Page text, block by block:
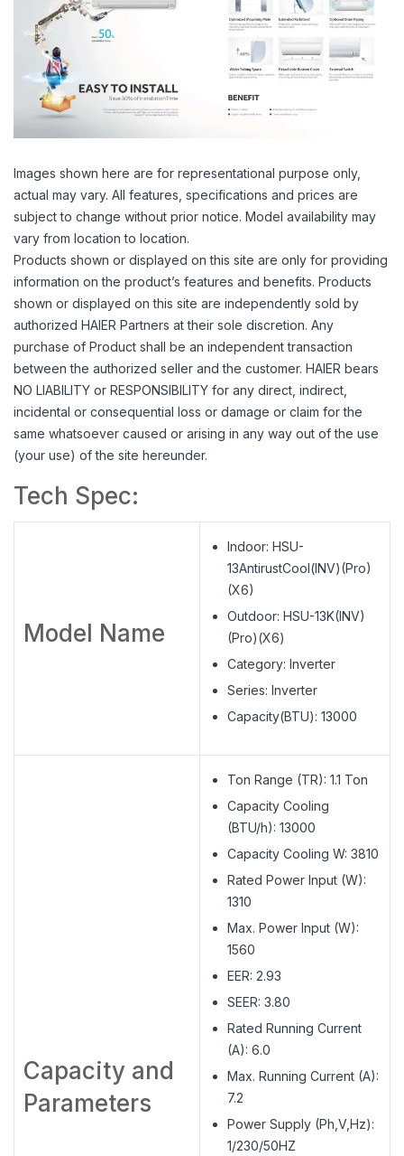
Images shown here are for representational purpose only,
actual may vary. All features, specifications and prices are
subject to change without prior notice. Model availability may
vary from location to location.
Products shown or displayed on this site are only for providing
information on the product’s features and benefits. Products
shown or displayed on this site are independently sold by
authorized HAIER Partners at their sole discretion. Any
purchase of Product shall be an independent transaction
between the authorized seller and the customer. HAIER bears
NO LIABILITY or RESPONSIBILITY for any direct, indirect,
incidental or consequential loss or damage or claim for the
same whatsoever caused or arising in any way out of the use
(your use) of the site hereunder.
Tech Spec:
Model Name
Indoor: HSU-
13AntirustCool(INV)(Pro)
(X6)
Outdoor: HSU-13K(INV)
(Pro)(X6)
Category: Inverter
Series: Inverter
Capacity(BTU): 13000
Capacity and
Parameters
Ton Range (TR): 1.1 Ton
Capacity Cooling
(BTU/h): 13000
Capacity Cooling W: 3810
Rated Power Input (W):
1310
Max. Power Input (W):
1560
EER: 2.93
SEER: 3.80
Rated Running Current
(A): 6.0
Max. Running Current (A):
7.2
Power Supply (Ph,V,Hz):
1/230/50HZ